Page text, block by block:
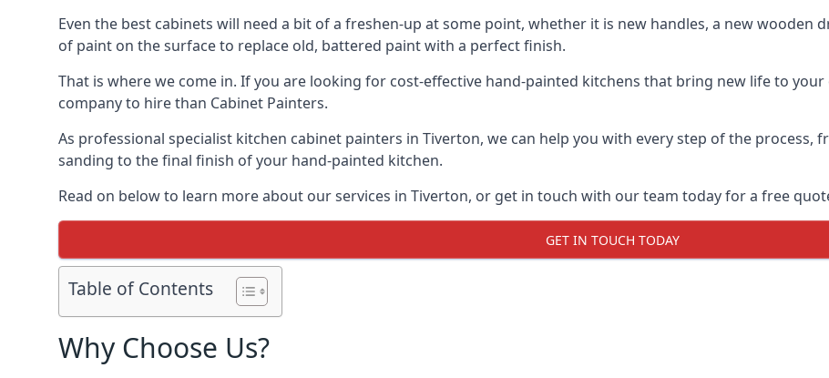
Even the best cabinets will need a bit of a freshen-up at some point, whether it is new handles, a new wooden
of paint on the surface to replace old, battered paint with a perfect finish.
That is where we come in. If you are looking for cost-effective hand-painted kitchens that bring new life to
company to hire than Cabinet Painters.
As professional specialist kitchen cabinet painters in Tiverton, we can help you with every step of the
sanding to the final finish of your hand-painted kitchen.
Read on below to learn more about our services in Tiverton, or get in touch with our team today for a free
GET IN TOUCH TODAY
Table of Contents
Why Choose Us?